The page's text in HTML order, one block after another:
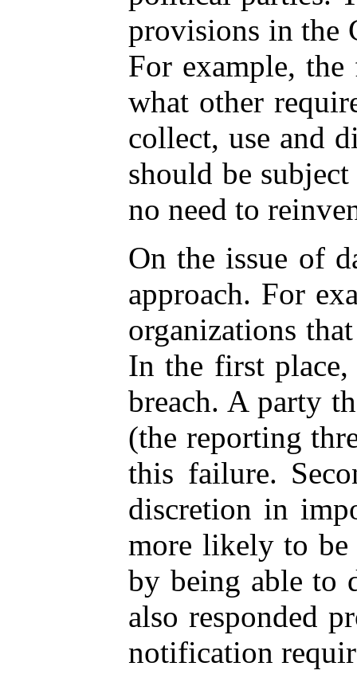
provisions in the
For example,
what other
collect, use and
should be
no need to
On the issue of
approach. For
organizations
In the first
breach. A party
(the reporting
this failure.
discretion in
more likely to be
by being able to
also responded
notification